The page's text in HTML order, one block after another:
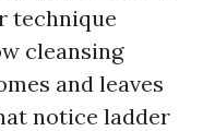
technique
cleansing
and leaves
notice ladder